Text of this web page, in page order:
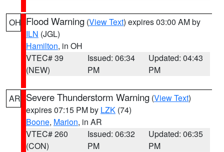
OH Flood Warning (View Text) expires 03:00 AM by
ILN (JGL)
Hamilton, in OH
VTEC# 39
(NEW)
Issued: 06:34
PM
Updated: 04:43
PM
AR Severe Thunderstorm Warning (View Text)
expires 07:15 PM by LZK (74)
Boone, Marion, in AR
VTEC# 260
(CON)
Issued: 06:32
PM
Updated: 06:35
PM